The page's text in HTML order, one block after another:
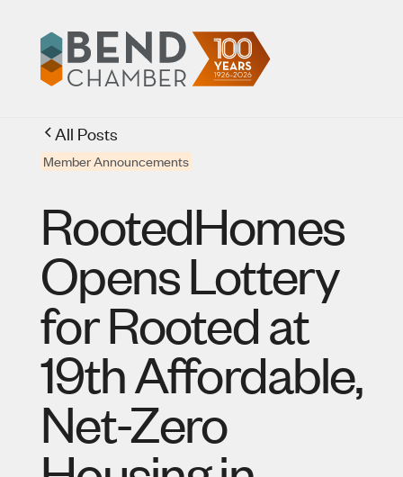
All Posts
Member Announcements
RootedHomes
Opens Lottery
for Rooted at
19th Affordable,
Net-Zero